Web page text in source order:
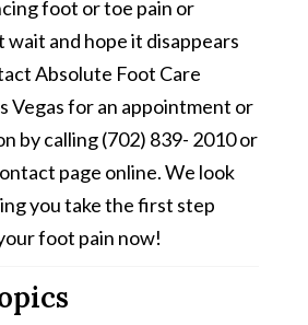
foot or toe pain or
wait and hope it disappears
Absolute Foot Care
Vegas for an appointment or
by calling (702) 839- 2010 or
page online. We look
you take the first step
foot pain now!